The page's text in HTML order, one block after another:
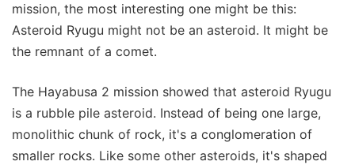
mission, the most interesting one might be this:
Asteroid Ryugu might not be an asteroid. It might be
the remnant of a comet.
The Hayabusa 2 mission showed that asteroid Ryugu
is a rubble pile asteroid. Instead of being one large,
monolithic chunk of rock, it's a conglomeration of
smaller rocks. Like some other asteroids, it's shaped